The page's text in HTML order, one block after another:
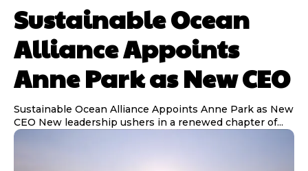
Sustainable Ocean
Alliance Appoints
Anne Park as New CEO
Sustainable Ocean Alliance Appoints Anne Park as New
CEO New leadership ushers in a renewed chapter of...